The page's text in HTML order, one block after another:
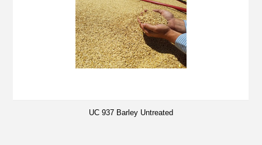
UC 937 Barley Untreated